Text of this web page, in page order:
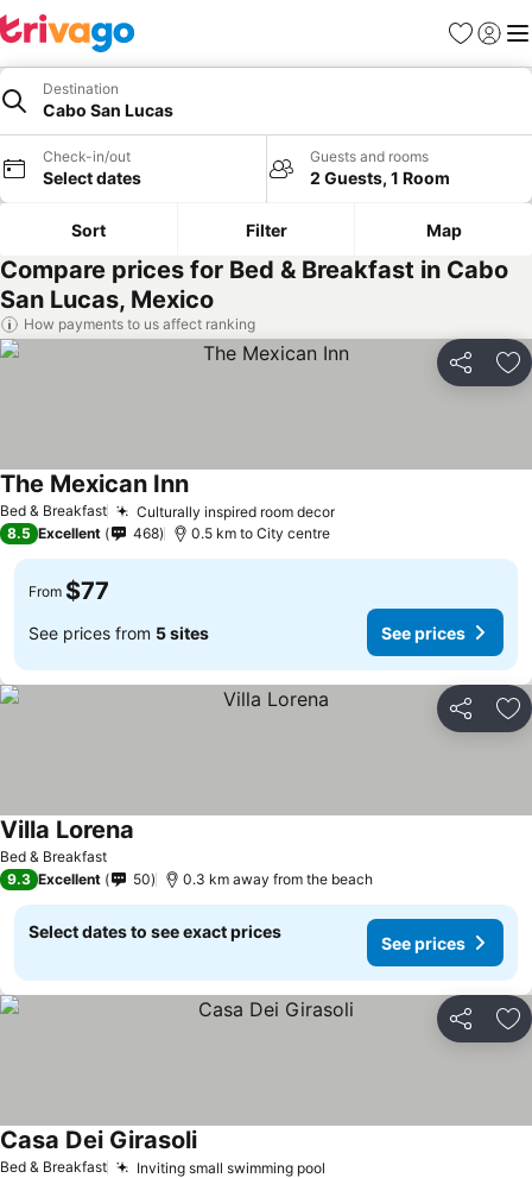
Favorites
Sign in
Destination
Cabo San Lucas
Check-in/out
Select dates
Guests and rooms
2 Guests, 1 Room
Sort Filter Map
Compare prices for Bed & Breakfast in Cabo
San Lucas, Mexico
How payments to us affect ranking
Share
Bed & Breakfast Culturally inspired room decorSee prices
The Mexican InnSee prices
8.5 Excellent 468 0.5 km to City centre
From $77
See prices from 5 sites See prices
Share
Bed & Breakfast
Villa Lorena
9.3 Excellent 50 0.3 km away from the beach
Select dates to see exact prices
See prices
Share
Bed & Breakfast Inviting small swimming pool
Casa Dei GirasoliSee prices